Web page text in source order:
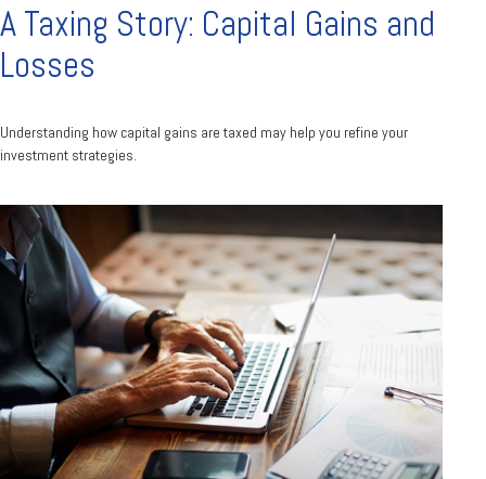
A Taxing Story: Capital Gains and
Losses
Understanding how capital gains are taxed may help you refine your
investment strategies.